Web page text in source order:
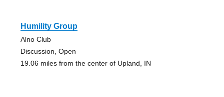
Humility Group
Alno Club
Discussion, Open
19.06 miles from the center of Upland, IN